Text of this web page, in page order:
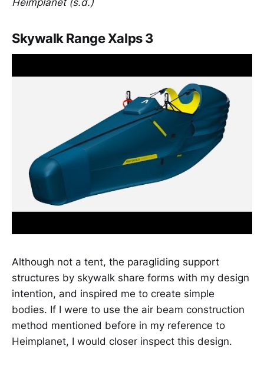
Heimplanet (s.d.)
Skywalk Range Xalps 3
Although not a tent, the paragliding support
structures by skywalk share forms with my design
intention, and inspired me to create simple
bodies. If I were to use the air beam construction
method mentioned before in my reference to
Heimplanet, I would closer inspect this design.